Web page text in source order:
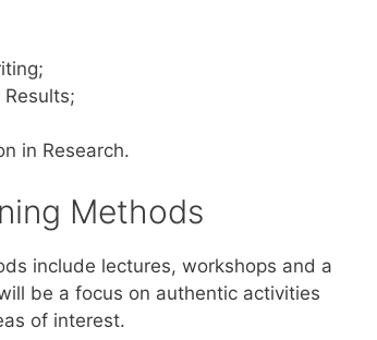
in Research.
Methods
include lectures, workshops and a
be a focus on authentic activities
of interest.